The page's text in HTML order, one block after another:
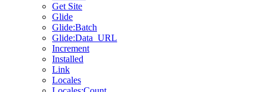
Get Site
Glide
Glide:Batch
Glide:Data_URL
Increment
Installed
Link
Locales